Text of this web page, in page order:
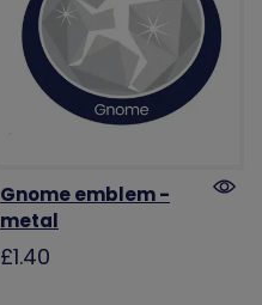
Gnome emblem -
metal
£1.40